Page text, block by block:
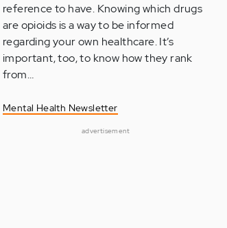
reference to have. Knowing which drugs
are opioids is a way to be informed
regarding your own healthcare. It’s
important, too, to know how they rank
from…
Mental Health Newsletter
advertisement